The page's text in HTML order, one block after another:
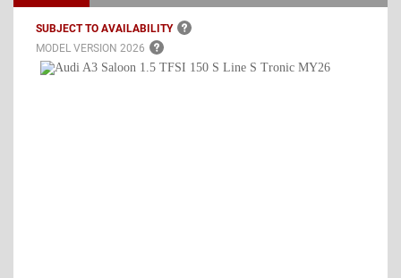
SUBJECT TO AVAILABILITY
MODEL VERSION 2026